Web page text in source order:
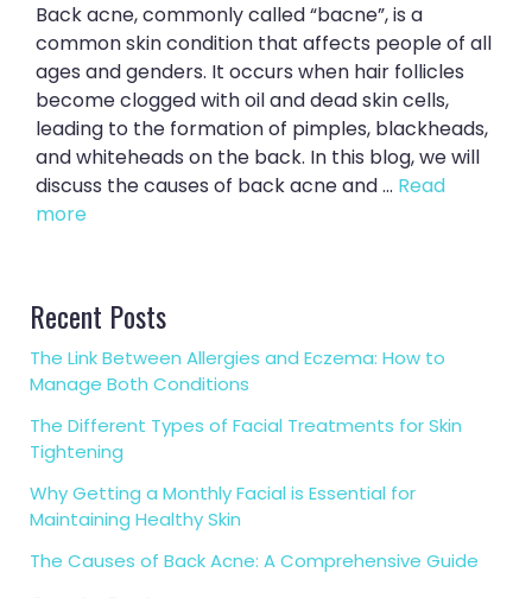
Back acne, commonly called “bacne”, is a
common skin condition that affects people of all
ages and genders. It occurs when hair follicles
become clogged with oil and dead skin cells,
leading to the formation of pimples, blackheads,
and whiteheads on the back. In this blog, we will
discuss the causes of back acne and ... Read
more
Recent Posts
The Link Between Allergies and Eczema: How to
Manage Both Conditions
The Different Types of Facial Treatments for Skin
Tightening
Why Getting a Monthly Facial is Essential for
Maintaining Healthy Skin
The Causes of Back Acne: A Comprehensive Guide